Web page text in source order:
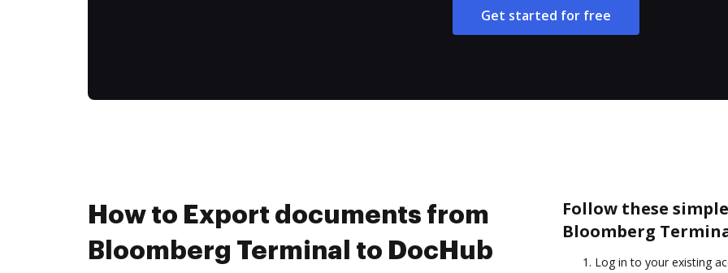
Get started for free
How to Export documents from
Bloomberg Terminal to DocHub
Follow these
Bloomberg
Log in to your existing